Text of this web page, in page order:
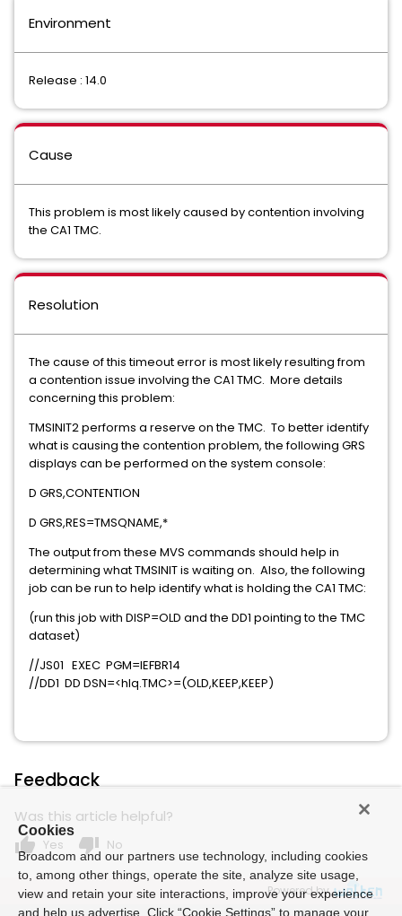
Environment
Release : 14.0
Cause
This problem is most likely caused by contention involving
the CA1 TMC.
Resolution
The cause of this timeout error is most likely resulting from
a contention issue involving the CA1 TMC. More details
concerning this problem:
TMSINIT2 performs a reserve on the TMC. To better identify
what is causing the contention problem, the following GRS
displays can be performed on the system console:
D GRS,CONTENTION
D GRS,RES=TMSQNAME,*
The output from these MVS commands should help in
determining what TMSINIT is waiting on. Also, the following
job can be run to help identify what is holding the CA1 TMC:
(run this job with DISP=OLD and the DD1 pointing to the TMC
dataset)
//JS01 EXEC PGM=IEFBR14
//DD1 DD DSN=<hlq.TMC>=(OLD,KEEP,KEEP)
Feedback
Was this article helpful?
thumb_up Yes thumb_down No
Powered by
Cookies
Broadcom and our partners use technology, including cookies
to, among other things, operate the site, analyze site usage,
view and retain your site interactions, improve your experience
and help us advertise. Click “Cookie Settings” to manage your